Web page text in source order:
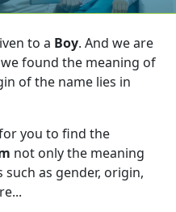
to a Boy. And we are
found the meaning of
of the name lies in
you to find the
not only the meaning
as gender, origin,